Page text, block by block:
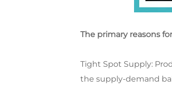
The primary reasons
Tight Spot Supply:
the supply-demand